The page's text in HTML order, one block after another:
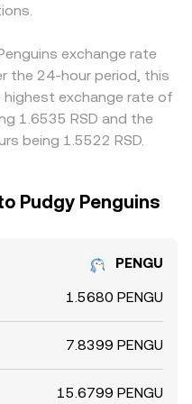
discount in USDT
traders help align
and selling on richer
imperfect during
availability, slow
pauses, allowing
exchange rate
the 24-hour period, this
exchange rate of
1.6535 RSD and the
being 1.5522 RSD.
Pudgy Penguins
PENGU
1.5680 PENGU
7.8399 PENGU
15.6799 PENGU